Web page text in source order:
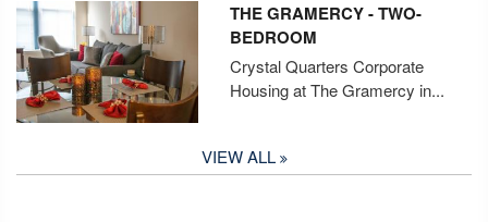
THE GRAMERCY - TWO-
BEDROOM
Crystal Quarters Corporate
Housing at The Gramercy in...
VIEW ALL